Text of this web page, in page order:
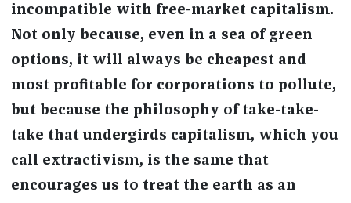
incompatible with free-market capitalism.
Not only because, even in a sea of green
options, it will always be cheapest and
most profitable for corporations to pollute,
but because the philosophy of take-take-
take that undergirds capitalism, which you
call extractivism, is the same that
encourages us to treat the earth as an